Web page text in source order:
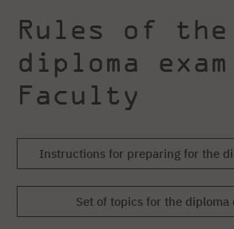
Rules of the
diploma
Faculty
Instructions for preparing for the
Set of topics for the diploma